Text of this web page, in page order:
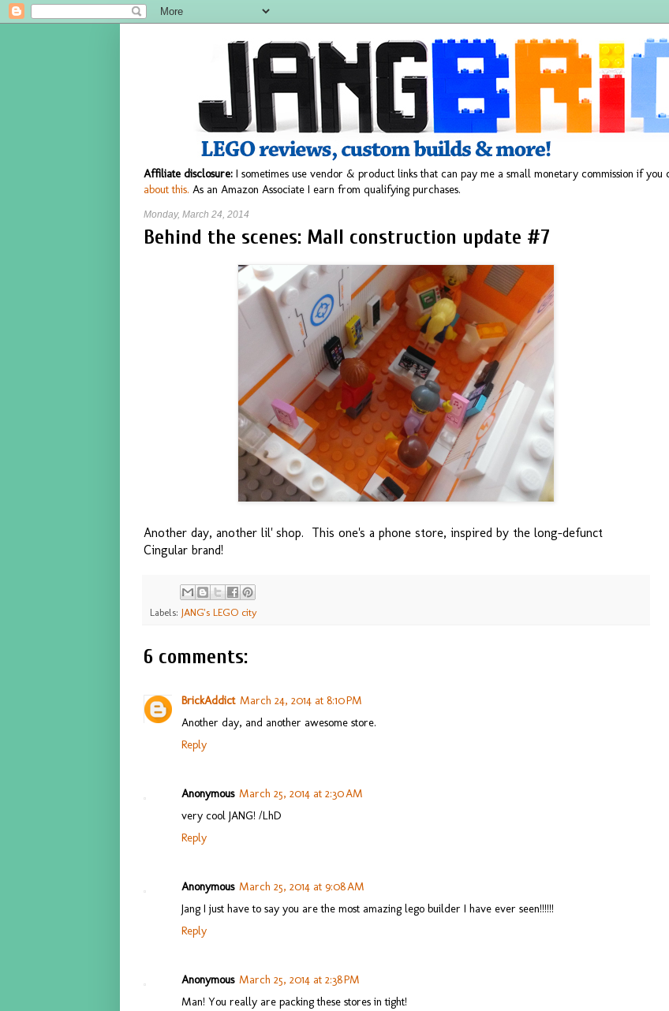
Affiliate disclosure: I sometimes use vendor & product links that can pay me a small monetary commission if
about this. As an Amazon Associate I earn from qualifying purchases.
Monday, March 24, 2014
Behind the scenes: Mall construction update #7
Another day, another lil' shop. This one's a phone store, inspired by the long-defunct
Cingular brand!
Labels: JANG's LEGO city
6 comments:
BrickAddict March 24, 2014 at 8:10 PM
Another day, and another awesome store.
Reply
Anonymous March 25, 2014 at 2:30 AM
very cool JANG! /LhD
Reply
Anonymous March 25, 2014 at 9:08 AM
Jang I just have to say you are the most amazing lego builder I have ever seen!!!!!!
Reply
Anonymous March 25, 2014 at 2:38 PM
Man! You really are packing these stores in tight!